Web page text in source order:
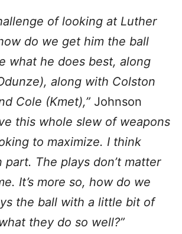
of looking at Luther
do we get him the ball
what he does best, along
along with Colston
Cole (Kmet),” Johnson
this whole slew of weapons
to maximize. I think
part. The plays don’t matter
It’s more so, how do we
the ball with a little bit of
they do so well?”